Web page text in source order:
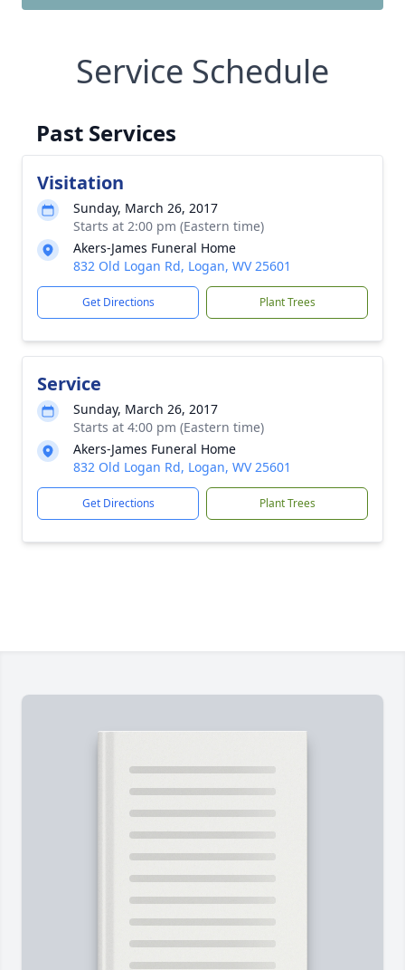
Service Schedule
Past Services
Visitation
Sunday, March 26, 2017
Starts at 2:00 pm (Eastern time)
Akers-James Funeral Home
832 Old Logan Rd, Logan, WV 25601
Get Directions Plant Trees
Service
Sunday, March 26, 2017
Starts at 4:00 pm (Eastern time)
Akers-James Funeral Home
832 Old Logan Rd, Logan, WV 25601
Get Directions Plant Trees